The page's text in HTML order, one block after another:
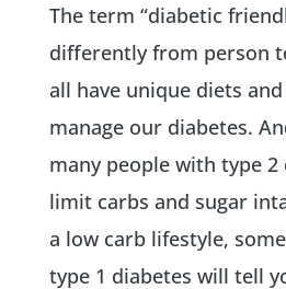
The term “diabetic
differently from person
all have unique diets
manage our diabetes.
many people with type 2
limit carbs and sugar
a low carb lifestyle,
type 1 diabetes will tell